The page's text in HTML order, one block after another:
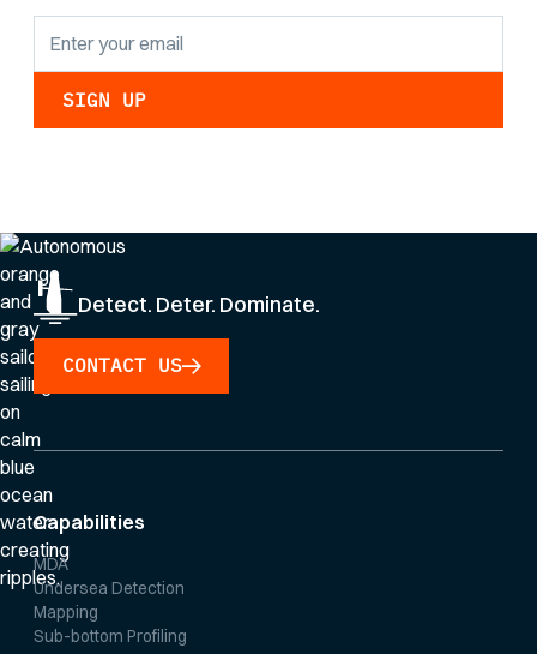
Detect. Deter. Dominate.
CONTACT US
Capabilities
MDA
Undersea Detection
Mapping
Sub-bottom Profiling